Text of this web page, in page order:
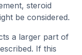
steroid
be considered.
a larger part of
If this